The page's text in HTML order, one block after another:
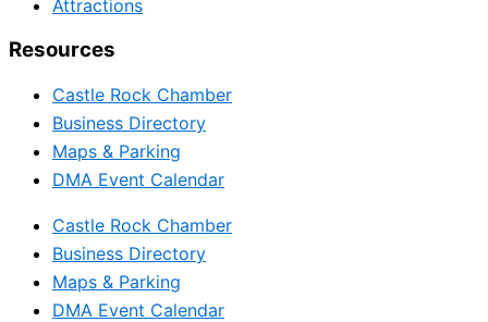
Attractions
Resources
Castle Rock Chamber
Business Directory
Maps & Parking
DMA Event Calendar
Castle Rock Chamber
Business Directory
Maps & Parking
DMA Event Calendar